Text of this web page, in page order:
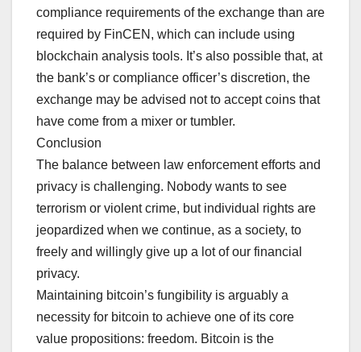
compliance requirements of the exchange than are
required by FinCEN, which can include using
blockchain analysis tools. It’s also possible that, at
the bank’s or compliance officer’s discretion, the
exchange may be advised not to accept coins that
have come from a mixer or tumbler.
Conclusion
The balance between law enforcement efforts and
privacy is challenging. Nobody wants to see
terrorism or violent crime, but individual rights are
jeopardized when we continue, as a society, to
freely and willingly give up a lot of our financial
privacy.
Maintaining bitcoin’s fungibility is arguably a
necessity for bitcoin to achieve one of its core
value propositions: freedom. Bitcoin is the